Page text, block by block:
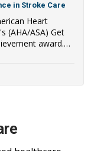
in Stroke Care
Heart
(AHA/ASA) Get
award.